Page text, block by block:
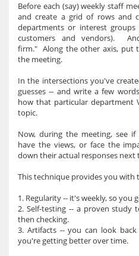
Before each (say) weekly staff
and create a grid of rows and
departments or interest
customers and vendors).
firm." Along the other axis, put
the meeting.
In the intersections you've
guesses -- and write a few
how that particular department
topic.
Now, during the meeting, see
have the views, or face the
down their actual responses next
This technique provides you with
1. Regularity -- it's weekly, so you
2. Self-testing -- a proven study
then checking.
3. Artifacts -- you can look
you're getting better over time.